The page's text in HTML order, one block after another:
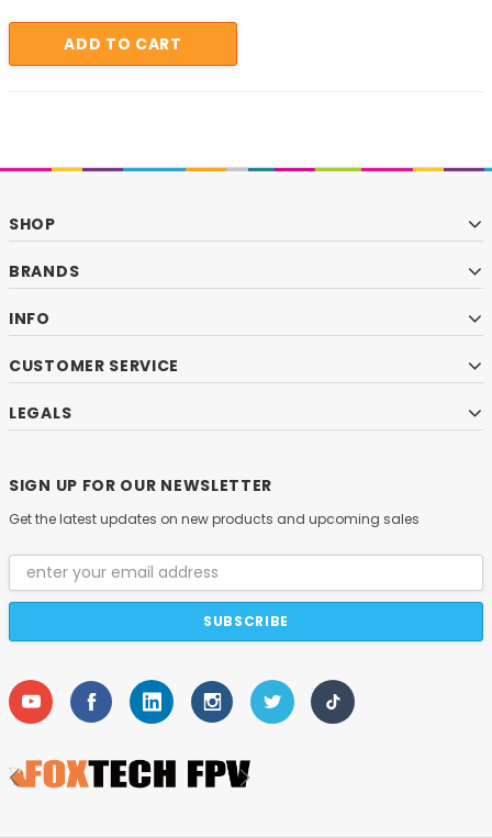
ADD TO CART
SHOP
BRANDS
INFO
CUSTOMER SERVICE
LEGALS
SIGN UP FOR OUR NEWSLETTER
Get the latest updates on new products and upcoming sales
Email
Address